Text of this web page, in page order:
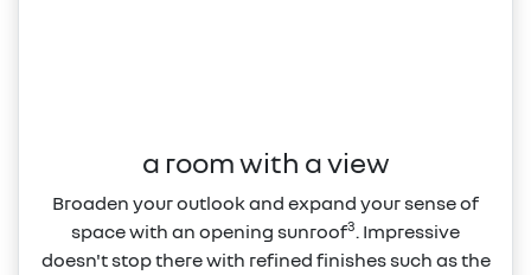
a room with a view
Broaden your outlook and expand your sense of
space with an opening sunroof3. Impressive
doesn't stop there with refined finishes such as the